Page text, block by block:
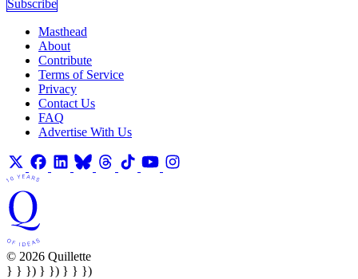
Subscribe
Masthead
About
Contribute
Terms of Service
Privacy
Contact Us
FAQ
Advertise With Us
© 2026 Quillette
} } }) } }) } } })